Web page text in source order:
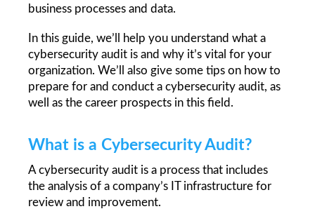
business processes and data.
In this guide, we’ll help you understand what a
cybersecurity audit is and why it’s vital for your
organization. We’ll also give some tips on how to
prepare for and conduct a cybersecurity audit, as
well as the career prospects in this field.
What is a Cybersecurity Audit?
A cybersecurity audit is a process that includes
the analysis of a company’s IT infrastructure for
review and improvement.